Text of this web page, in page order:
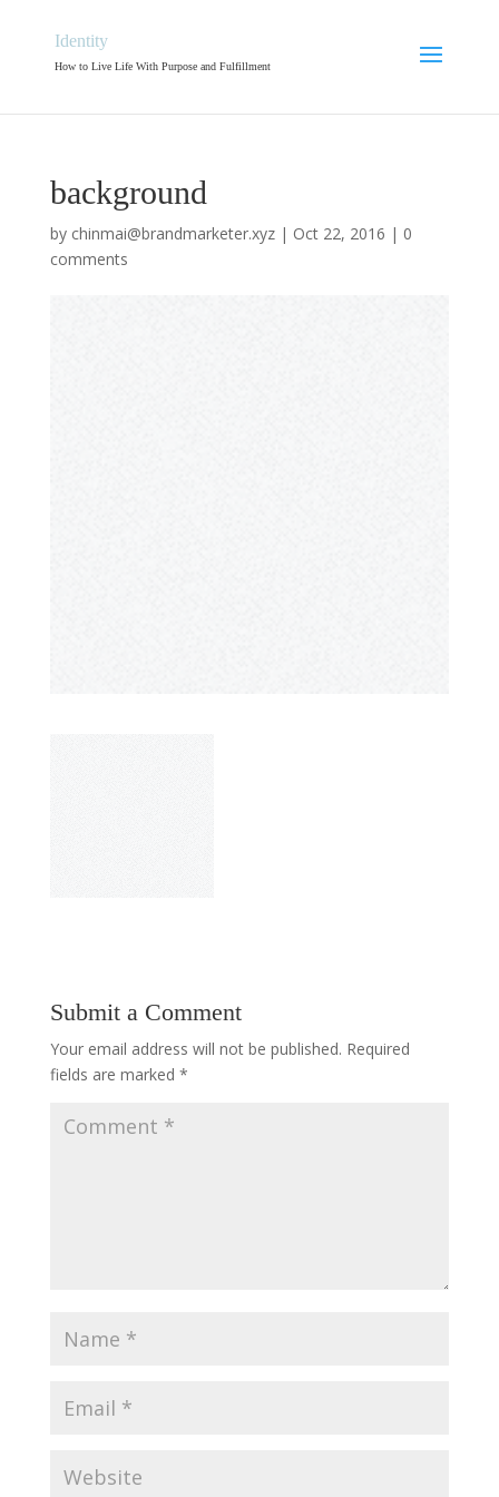
Identity
How to Live Life With Purpose and Fulfillment
background
by chinmai@brandmarketer.xyz| Oct 22, 2016 | 0
comments
Submit a Comment
Your email address will not be published. Required
fields are marked *